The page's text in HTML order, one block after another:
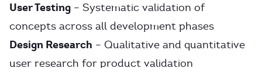
User Testing – Systematic validation of
concepts across all development phases
Design Research – Qualitative and quantitative
user research for product validation